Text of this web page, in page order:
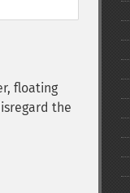
floating
the